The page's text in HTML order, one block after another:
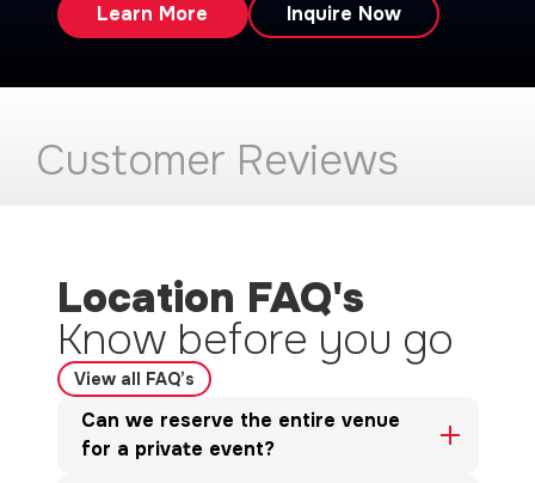
Learn More Inquire Now
Customer Reviews
Location FAQ's
Know before you go
View all FAQ’s
Can we reserve the entire venue
for a private event?